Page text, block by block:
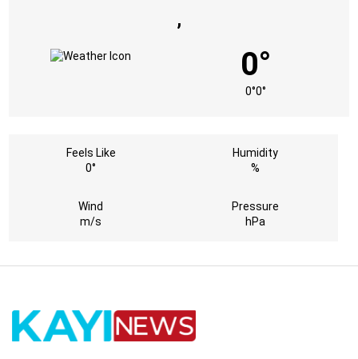
,
0°
0°0°
Feels Like
0°
Humidity
%
Wind
m/s
Pressure
hPa